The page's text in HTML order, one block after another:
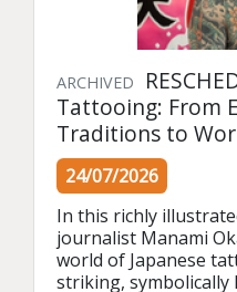
ARCHIVED
Tattooing: From
Traditions to
24/07/2026
In this richly
journalist Manami
world of Japanese
striking, symbolically